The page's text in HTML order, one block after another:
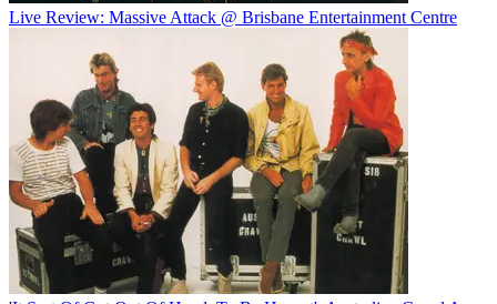
Live Review: Massive Attack @ Brisbane Entertainment Centre